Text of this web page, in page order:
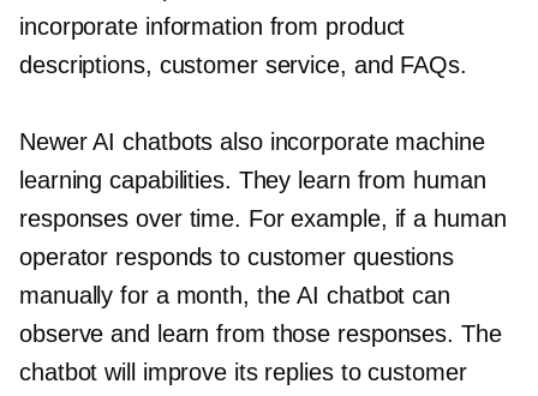
incorporate information from product
descriptions, customer service, and FAQs.
Newer AI chatbots also incorporate machine
learning capabilities. They learn from human
responses over time. For example, if a human
operator responds to customer questions
manually for a month, the AI chatbot can
observe and learn from those responses. The
chatbot will improve its replies to customer